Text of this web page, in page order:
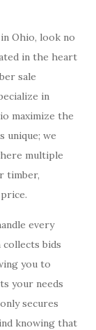
Ohio, look no
in the heart
sale
in
maximize the
unique; we
multiple
timber,
every
bids
you to
your needs
secures
knowing that